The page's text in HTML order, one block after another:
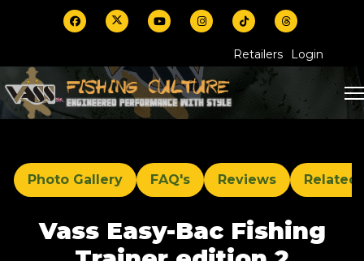
Retailers Login
Photo Gallery FAQ's Reviews Related
Vass Easy-Bac Fishing